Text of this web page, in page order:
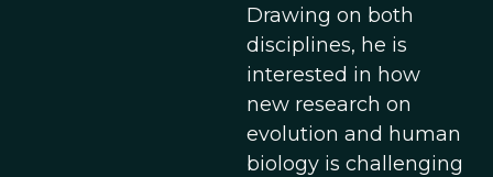
Drawing on both
disciplines, he is
interested in how
new research on
evolution and human
biology is challenging